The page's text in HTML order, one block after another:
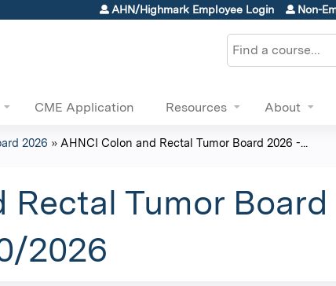
Jump to content
AHN/Highmark Employee Login Non-
Search
CME Application Resources About
2026 » AHNCI Colon and Rectal Tumor Board 2026 -...
Rectal Tumor
2026